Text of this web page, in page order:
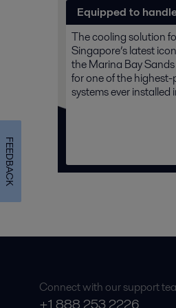
Equipped to
The cooling solution
Singapore’s latest
the Marina Bay
for one of the highest-
systems ever installed
Connect with our support
+1 888 253 2226
FEEDBACK